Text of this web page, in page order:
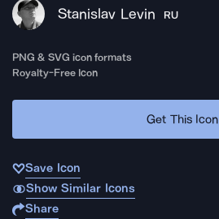
Stanislav Levin RU
PNG & SVG icon formats
Royalty-Free Icon
Get This Icon
Save Icon
Show Similar Icons
Share